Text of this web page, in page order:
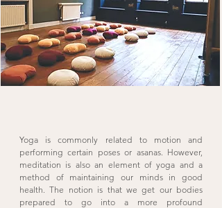
Yoga is commonly related to motion and
performing certain poses or asanas. However,
meditation is also an element of yoga and a
method of maintaining our minds in good
health. The notion is that we get our bodies
prepared to go into a more profound